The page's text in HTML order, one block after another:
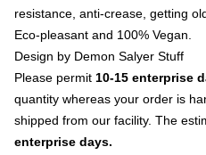
resistance, anti-crease, getting
Eco-pleasant and 100% Vegan.
Design by Demon Salyer Stuff
Please permit 10-15 enterprise
quantity whereas your order is
shipped from our facility. The
enterprise days.